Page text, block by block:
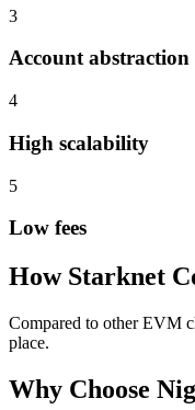
3
Account abstraction
4
High scalability
5
Low fees
How Starknet
Compared to other EVM
place.
Why Choose